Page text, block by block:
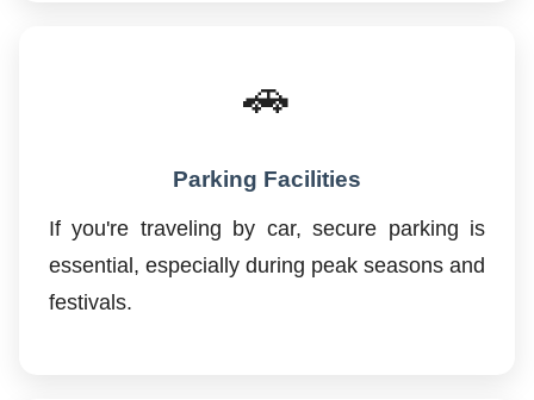
🚗
Parking Facilities
If you're traveling by car, secure parking is
essential, especially during peak seasons and
festivals.